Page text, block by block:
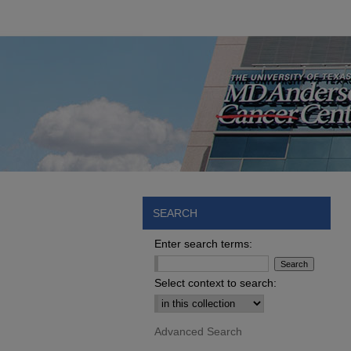
SEARCH
Enter search terms:
Select context to search:
Advanced Search